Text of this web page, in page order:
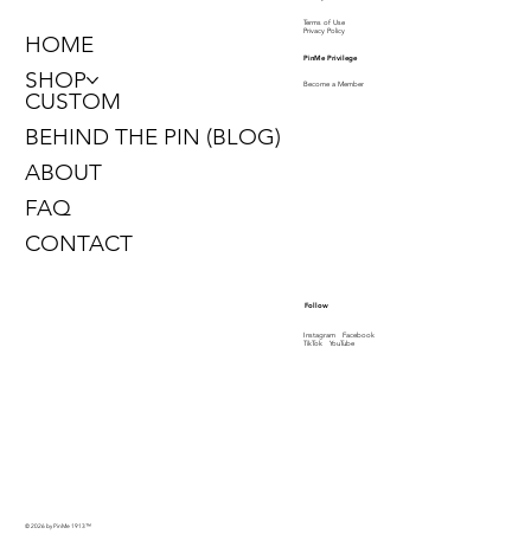
HOME
SHOP
CUSTOM
BEHIND THE PIN (BLOG)
ABOUT
FAQ
CONTACT
Terms of Use
Privacy Policy
PinMe Privilege
Become a Member
Follow
InstagramFacebook
TikTokYouTube
© 2026 by PinMe 1913™